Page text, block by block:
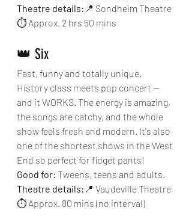
Theatre details: 📍 Sondheim Theatre
⏱ Approx. 2 hrs 50 mins
👑 Six
Fast, funny and totally unique.
History class meets pop concert —
and it WORKS. The energy is amazing,
the songs are catchy, and the whole
show feels fresh and modern. It's also
one of the shortest shows in the West
End so perfect for fidget pants!
Good for: Tweens, teens and adults.
Theatre details: 📍 Vaudeville Theatre
⏱ Approx. 80 mins (no interval)